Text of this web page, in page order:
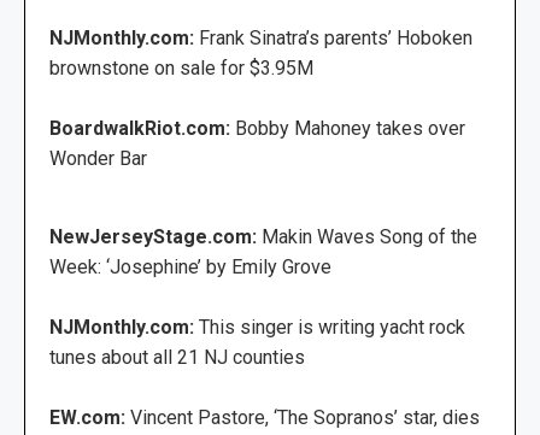
NJMonthly.com: Frank Sinatra’s parents’ Hoboken
brownstone on sale for $3.95M
BoardwalkRiot.com: Bobby Mahoney takes over
Wonder Bar
NewJerseyStage.com: Makin Waves Song of the
Week: ‘Josephine’ by Emily Grove
NJMonthly.com: This singer is writing yacht rock
tunes about all 21 NJ counties
EW.com: Vincent Pastore, ‘The Sopranos’ star, dies